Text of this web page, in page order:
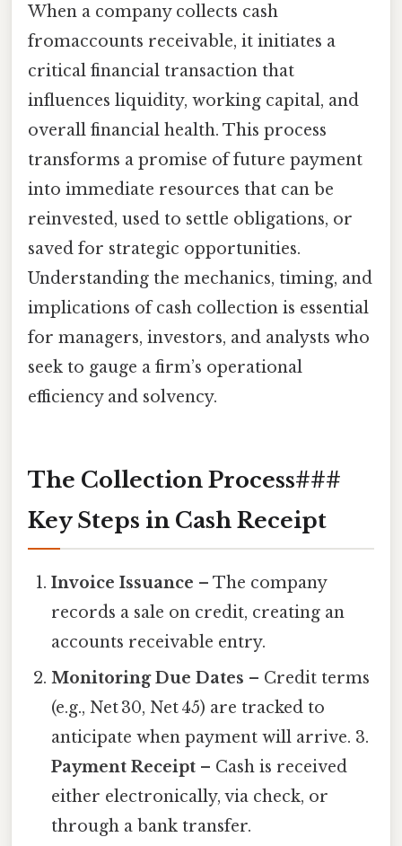
When a company collects cash
fromaccounts receivable, it initiates a
critical financial transaction that
influences liquidity, working capital, and
overall financial health. This process
transforms a promise of future payment
into immediate resources that can be
reinvested, used to settle obligations, or
saved for strategic opportunities.
Understanding the mechanics, timing, and
implications of cash collection is essential
for managers, investors, and analysts who
seek to gauge a firm’s operational
efficiency and solvency.
The Collection Process###
Key Steps in Cash Receipt
Invoice Issuance – The company
records a sale on credit, creating an
accounts receivable entry.
Monitoring Due Dates – Credit terms
(e.g., Net 30, Net 45) are tracked to
anticipate when payment will arrive. 3.
Payment Receipt – Cash is received
either electronically, via check, or
through a bank transfer.